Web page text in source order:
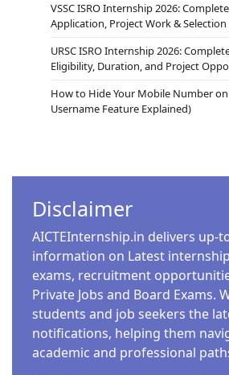
VSSC ISRO Internship 2026:
Application, Project Work & Selection
URSC ISRO Internship 2026:
Eligibility, Duration, and Project
How to Hide Your Mobile Number
Username Feature Explained)
Disclaimer
AICTEInternship.in delivers up-
information on Latest
exams, recruitment
Private Jobs and Board Exams.
students and job seekers the
notifications, helping them
academic and professional